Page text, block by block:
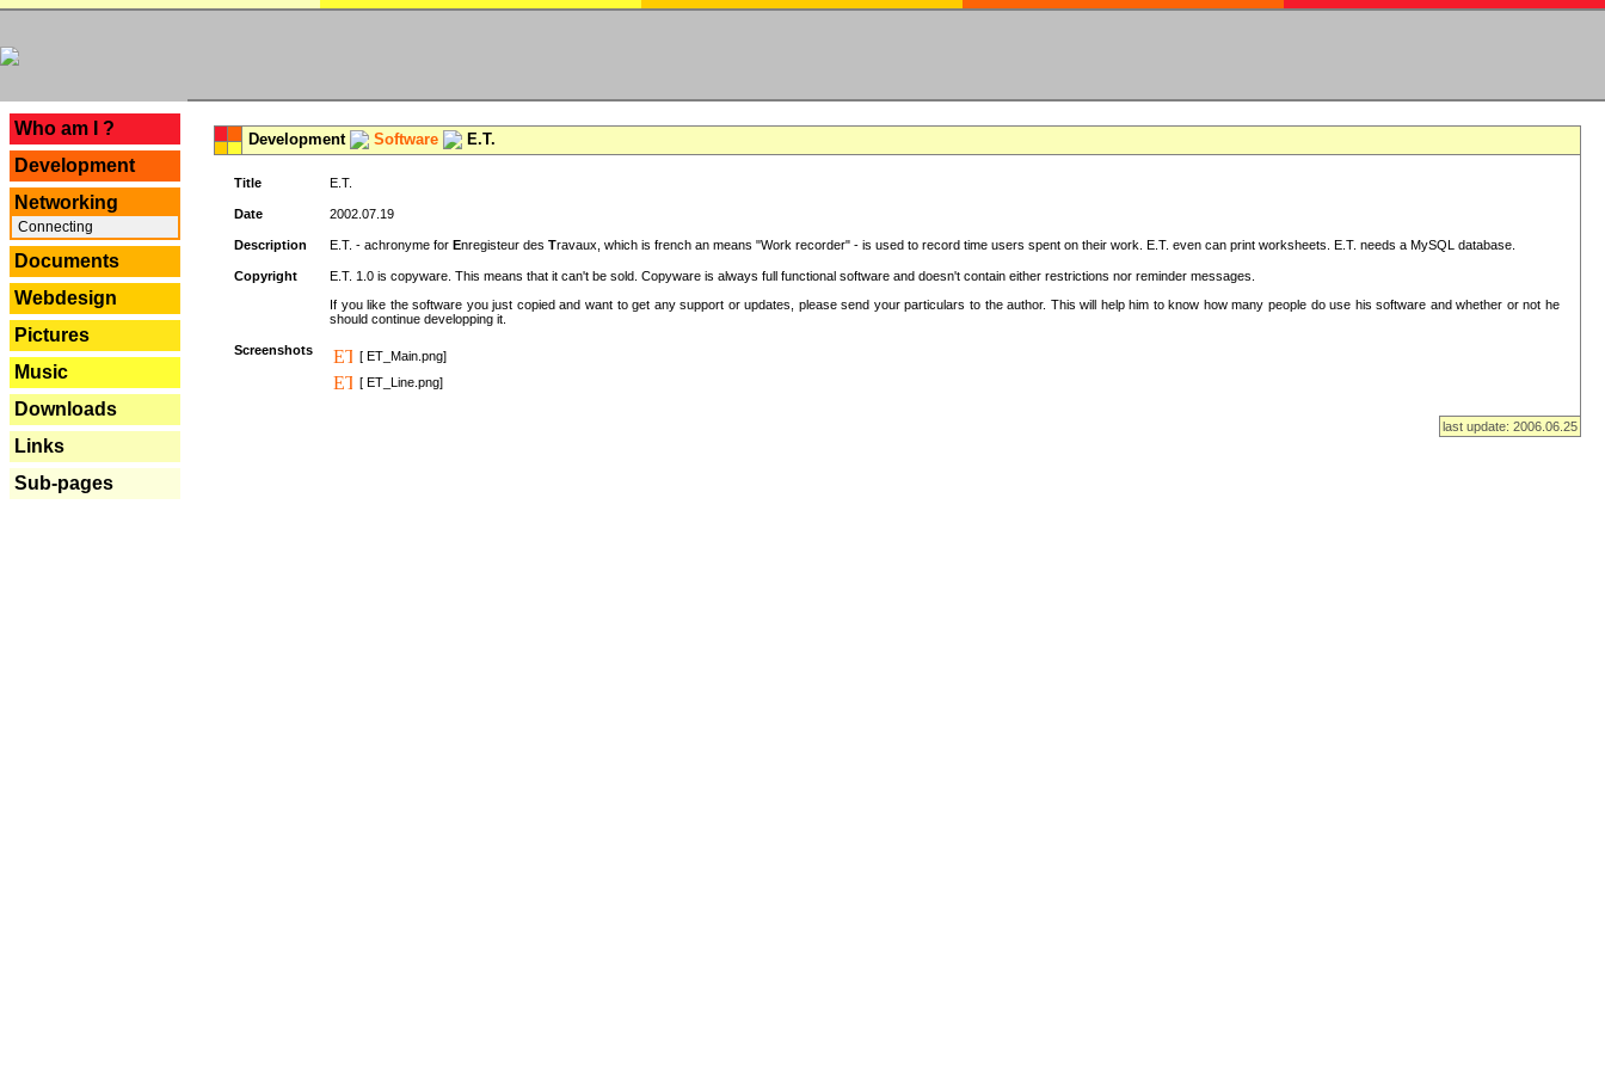
Who am I ?
Development
Networking
Connecting
Documents
Webdesign
Pictures
Music
Downloads
Links
Sub-pages
Development Software E.T.
Title E.T.
Date 2002.07.19
Description E.T. - achronyme for Enregisteur des Travaux, which is french an means "Work recorder" - is used to record time users spent on their work. E.T. even can print worksheets. E.T. needs a MySQL database.
Copyright
E.T. 1.0 is copyware. This means that it can't be sold. Copyware is always full functional software and doesn't contain either restrictions nor reminder messages.
If you like the software you just copied and want to get any support or updates, please send your particulars to the author. This will help him to know how many people do use his software and whether or not he
should continue developping it.
Screenshots
[ ET_Main.png]
[ ET_Line.png]
last update: 2006.06.25